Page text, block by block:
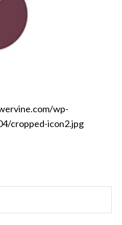
wp-
cropped-icon2.jpg